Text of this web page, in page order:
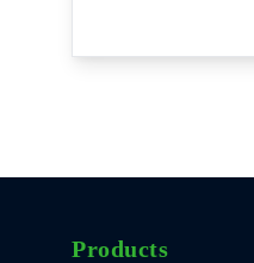
Products